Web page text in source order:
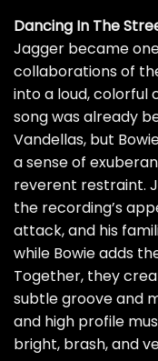
Dancing In The
Jagger became
collaborations of
into a loud, colorful
song was already
Vandellas, but
a sense of
reverent restraint.
the recording’s
attack, and his
while Bowie adds
Together, they
subtle groove and
and high profile
bright, brash, and